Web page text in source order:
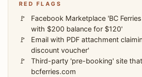
RED FLAGS
Facebook Marketplace 'BC
with $200 balance for $120'
Email with PDF attachment
discount voucher'
Third-party 'pre-booking' site
bcferries.com